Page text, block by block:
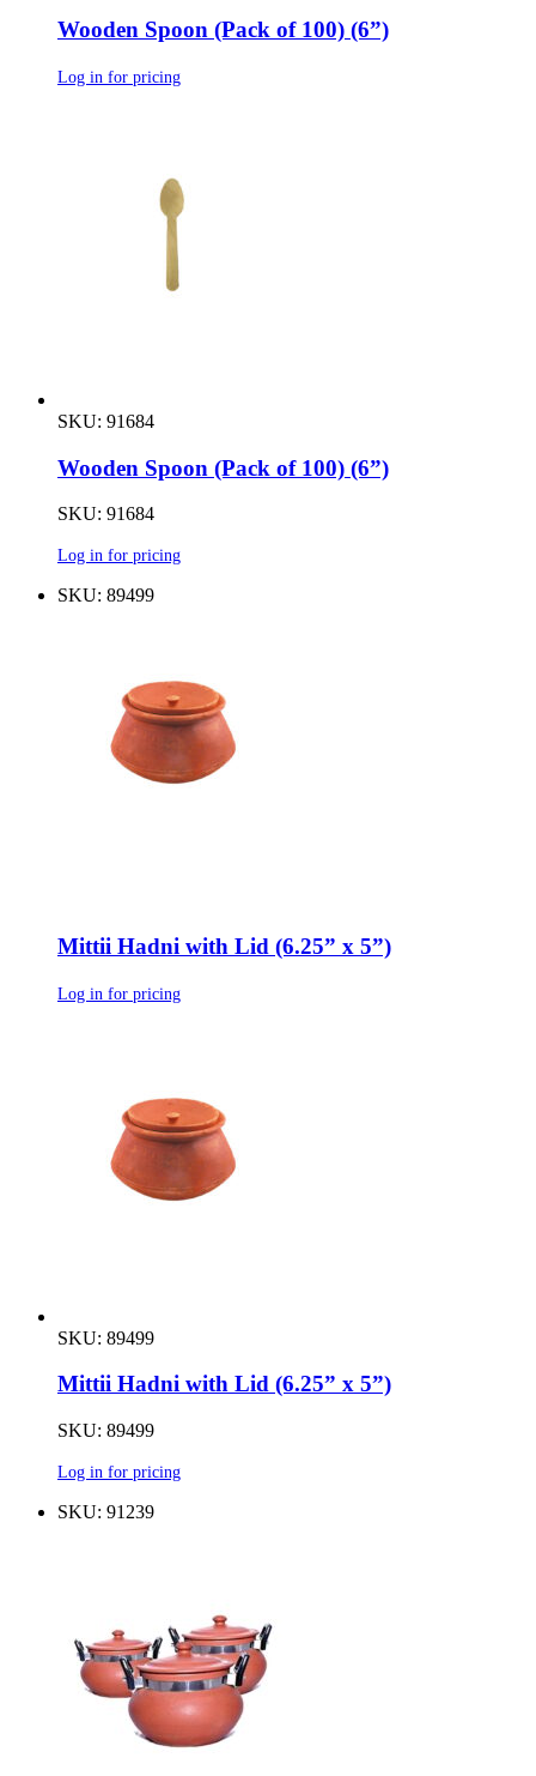
Wooden Spoon (Pack of 100) (6”)
Log in for pricing
SKU: 91684
Wooden Spoon (Pack of 100) (6”)
SKU: 91684
Log in for pricing
SKU: 89499
Mittii Hadni with Lid (6.25” x 5”)
Log in for pricing
SKU: 89499
Mittii Hadni with Lid (6.25” x 5”)
SKU: 89499
Log in for pricing
SKU: 91239